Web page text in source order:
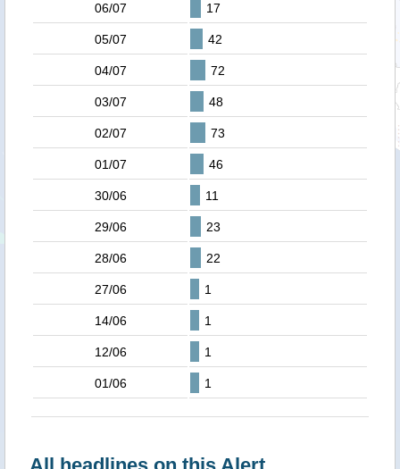
06/07 17
05/07 42
04/07 72
03/07 48
02/07 73
01/07 46
30/06 11
29/06 23
28/06 22
27/06 1
14/06 1
12/06 1
01/06 1